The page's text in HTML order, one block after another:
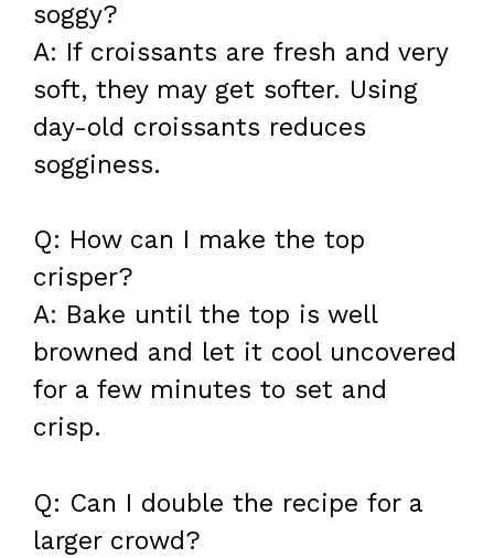
soggy?
A: If croissants are fresh and very
soft, they may get softer. Using
day-old croissants reduces
sogginess.
Q: How can I make the top
crisper?
A: Bake until the top is well
browned and let it cool uncovered
for a few minutes to set and
crisp.
Q: Can I double the recipe for a
larger crowd?